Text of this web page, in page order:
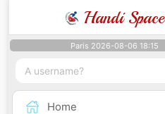
Handi Space
Paris 2026-08-06 18:15
Home